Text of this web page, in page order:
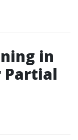
in
Partial